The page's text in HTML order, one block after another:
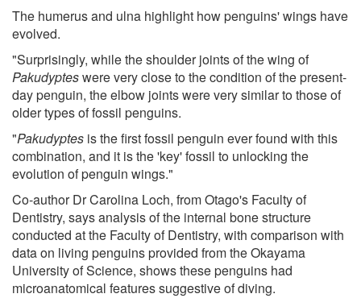
The humerus and ulna highlight how penguins' wings have
evolved.
"Surprisingly, while the shoulder joints of the wing of
Pakudypteswere very close to the condition of the present-
day penguin, the elbow joints were very similar to those of
older types of fossil penguins.
"Pakudyptes is the first fossil penguin ever found with this
combination, and it is the 'key' fossil to unlocking the
evolution of penguin wings."
Co-author Dr Carolina Loch, from Otago's Faculty of
Dentistry, says analysis of the internal bone structure
conducted at the Faculty of Dentistry, with comparison with
data on living penguins provided from the Okayama
University of Science, shows these penguins had
microanatomical features suggestive of diving.